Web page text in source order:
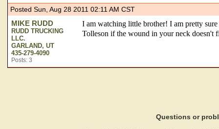
Posted Sun, Aug 28 2011 02:11 AM CST
MIKE RUDD
RUDD TRUCKING
LLC.
GARLAND, UT
435-279-4090
Posts: 3
I am watching little brother! I am pretty
Tolleson if the wound in your neck doesn't
Questions or